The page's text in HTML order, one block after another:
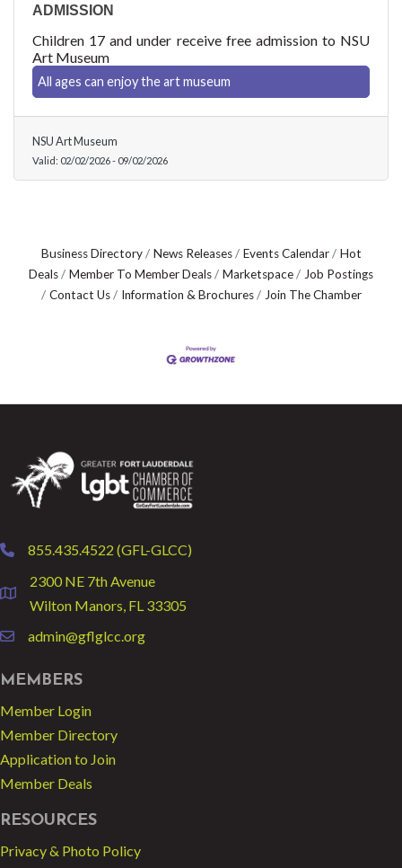
ADMISSION
Children 17 and under receive free admission to NSU
Art Museum
All ages can enjoy the art museum
NSU Art Museum
Valid: 02/02/2026- 09/02/2026
Business Directory News Releases Events Calendar
Hot
Deals
Member To Member Deals Marketspace
Job Postings
Contact Us
Information & Brochures Join The Chamber
phone855.435.4522 (GFL-GLCC)
location
2300 NE 7th Avenue
Wilton Manors, FL 33305
emailadmin@gflglcc.org
MEMBERS
Member Login
Member Directory
Application to Join
Member Deals
RESOURCES
Privacy & Photo Policy